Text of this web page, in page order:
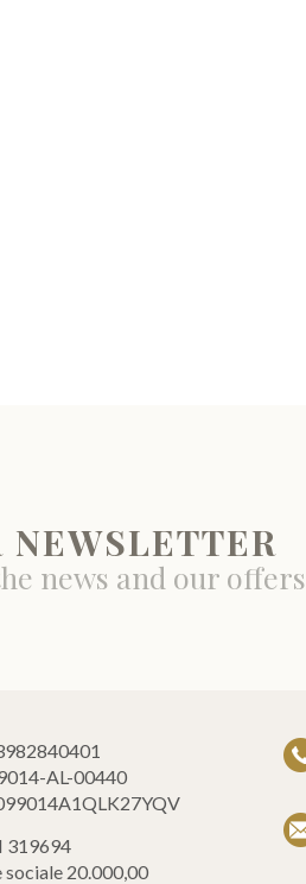
NEWSLETTER
news and our offers
AL-00440
319694
20.000,00